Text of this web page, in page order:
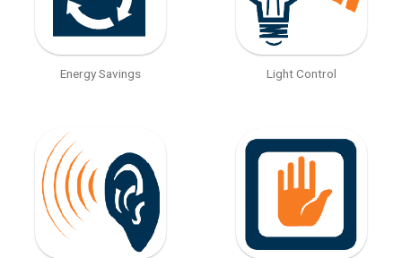
Energy Savings Light Control